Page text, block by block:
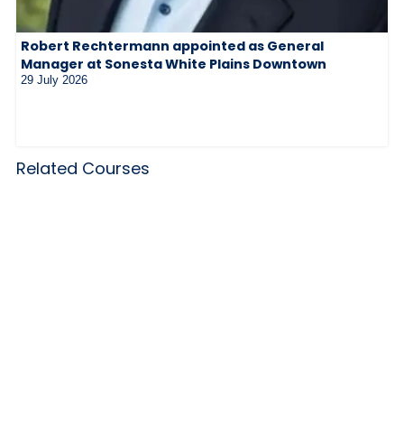
Robert Rechtermann appointed as General
Manager at Sonesta White Plains Downtown
29 July 2026
Related Courses